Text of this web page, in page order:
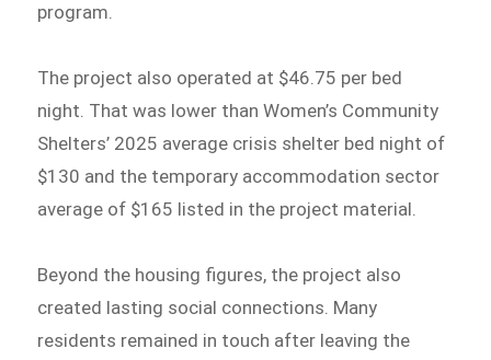
program.
The project also operated at $46.75 per bed
night. That was lower than Women’s Community
Shelters’ 2025 average crisis shelter bed night of
$130 and the temporary accommodation sector
average of $165 listed in the project material.
Beyond the housing figures, the project also
created lasting social connections. Many
residents remained in touch after leaving the